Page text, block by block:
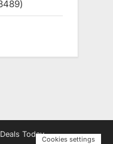
3489
products
Today.
Cookies settings